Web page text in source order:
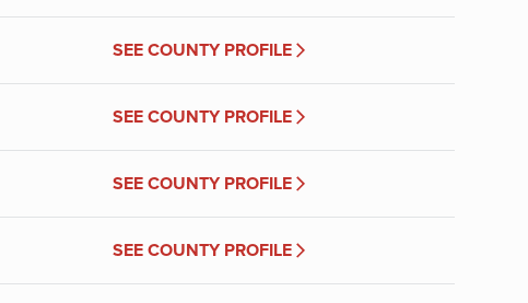
SEE COUNTY PROFILE
SEE COUNTY PROFILE
SEE COUNTY PROFILE
SEE COUNTY PROFILE